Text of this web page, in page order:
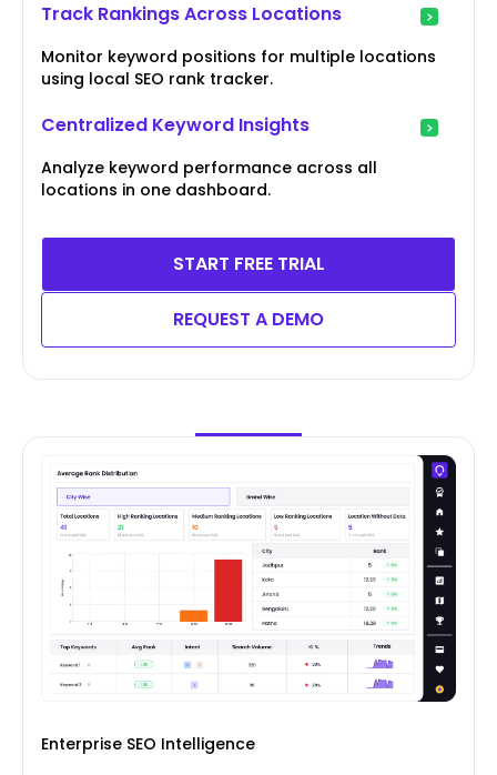
Track Rankings Across Locations
Monitor keyword positions for multiple locations
using local SEO rank tracker.
Centralized Keyword Insights
Analyze keyword performance across all
locations in one dashboard.
START FREE TRIAL
REQUEST A DEMO
Enterprise SEO Intelligence